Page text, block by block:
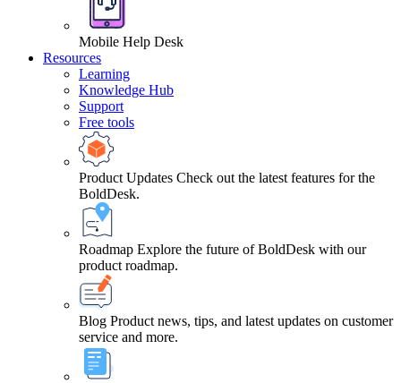
Mobile Help Desk
Resources
Learning
Knowledge Hub
Support
Free tools
Product Updates Check out the latest features for the
BoldDesk.
Roadmap Explore the future of BoldDesk with our
product roadmap.
Blog Product news, tips, and latest updates on customer
service and more.